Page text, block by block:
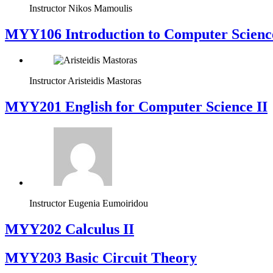
Instructor Nikos Mamoulis
MYY106 Introduction to Computer
Instructor Aristeidis Mastoras
ΜΥΥ201 English for Computer Science II
Instructor Eugenia Eumoiridou
MYY202 Calculus II
MYY203 Basic Circuit Theory